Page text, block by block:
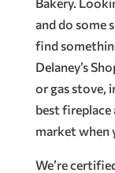
and do some
find
Delaney’s
or gas stove,
best fireplace
market when
We’re